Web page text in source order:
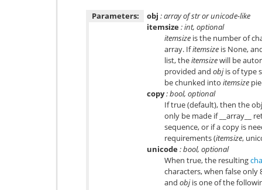
Parameters: obj : array of str or unicode-like
itemsize: int, optional
itemsize is the number of
array. Ifitemsize is None,
list, theitemsizewill be
provided and objis of type
be chunked into itemsize
copy: bool, optional
If true (default), then the
only be made if __array__
sequence, or if a copy is
requirements (itemsize,
unicode: bool, optional
When true, the resulting
characters, when false
and objis one of the